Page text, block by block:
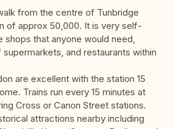
from the centre of Tunbridge
of approx 50,000. It is very self-
shops that anyone would need,
and restaurants within
are excellent with the station 15
Trains run every 15 minutes at
Cross or Canon Street stations.
attractions nearby including